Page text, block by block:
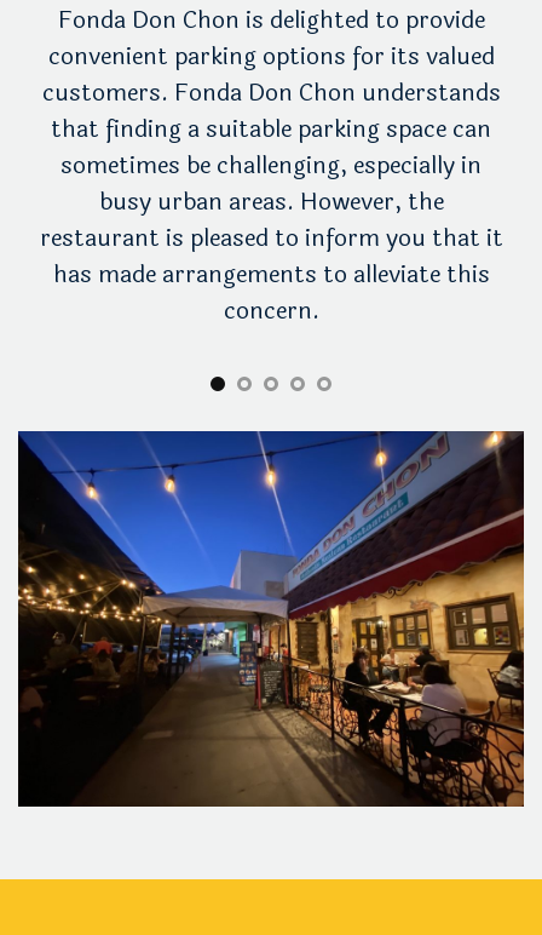
Fonda Don Chon is delighted to provide
convenient parking options for its valued
customers. Fonda Don Chon understands
that finding a suitable parking space can
sometimes be challenging, especially in
busy urban areas. However, the
restaurant is pleased to inform you that it
has made arrangements to alleviate this
concern.